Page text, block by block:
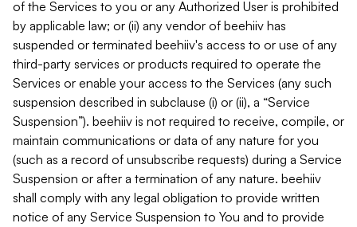
of the Services to you or any Authorized User is prohibited
by applicable law; or (ii) any vendor of beehiiv has
suspended or terminated beehiiv's access to or use of any
third-party services or products required to operate the
Services or enable your access to the Services (any such
suspension described in subclause (i) or (ii), a “Service
Suspension”). beehiiv is not required to receive, compile, or
maintain communications or data of any nature for you
(such as a record of unsubscribe requests) during a Service
Suspension or after a termination of any nature. beehiiv
shall comply with any legal obligation to provide written
notice of any Service Suspension to You and to provide